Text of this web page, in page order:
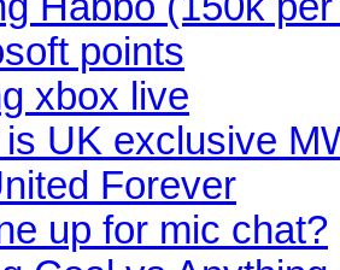
points
xbox live
UK exclusive
Forever
up for mic chat?